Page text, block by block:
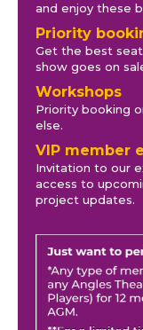
and enjoy these
Priority
Get the best
show goes on
Workshops
Priority booking
else.
VIP member
Invitation to our
access to
project updates.